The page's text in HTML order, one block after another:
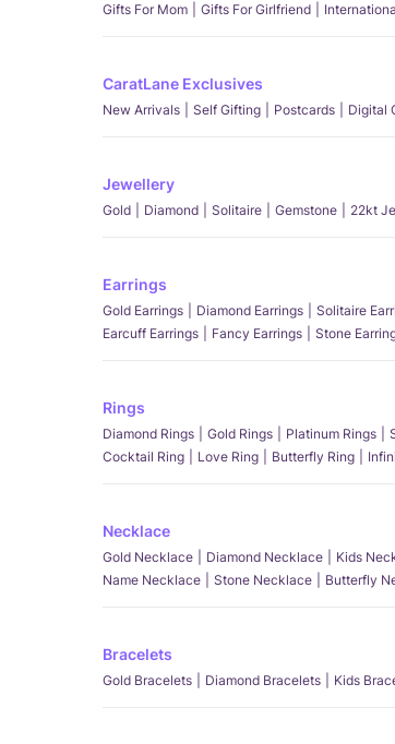
Gifts For Mom
Gifts For Girlfriend
CaratLane Exclusives
New Arrivals Self Gifting Postcards Digital
Jewellery
Gold Diamond Solitaire Gemstone 22kt
Earrings
Gold Earrings Diamond Earrings Solitaire
Earcuff Earrings
Fancy Earrings Stone
Rings
Diamond Rings Gold Rings Platinum Rings
Cocktail Ring
Love Ring Butterfly Ring
Necklace
Gold Necklace Diamond Necklace Kids
Name Necklace
Stone Necklace Butterfly
Bracelets
Gold Bracelets Diamond Bracelets Kids